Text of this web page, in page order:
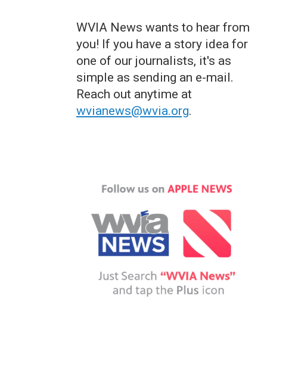
WVIA News wants to hear from
you! If you have a story idea for
one of our journalists, it's as
simple as sending an e-mail.
Reach out anytime at
wvianews@wvia.org.